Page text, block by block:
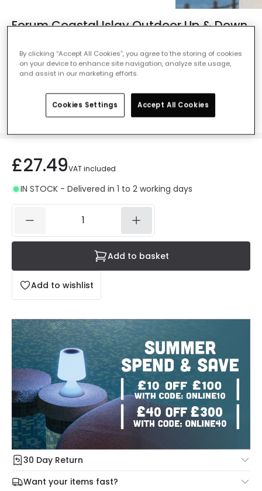
Forum Coastal Islay Outdoor Up & Down
Ref. Online Lighting:47989
Colour Stainless Steel
£27.49VAT included
IN STOCK - Delivered in 1 to 2 working days
Add to wishlist
Add to basket
30 Day Return
Under our Change Your Mind Guarantee you can return
your item within 30 days for a refund using our hassle free
Want your items fast?
By clicking “Accept All Cookies”, you agree to the storing of cookies
on your device to enhance site navigation, analyze site usage,
and assist in our marketing efforts.
Cookies Settings Accept All Cookies